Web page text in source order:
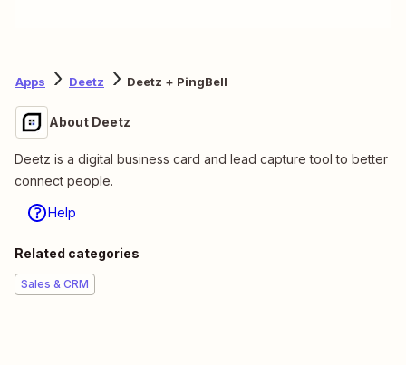
Apps Deetz Deetz + PingBell
About Deetz
Deetz is a digital business card and lead capture tool to better
connect people.
Help
Related categories
Sales & CRM